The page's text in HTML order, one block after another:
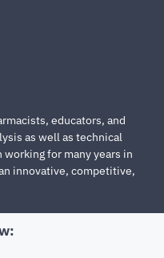
educators, and
as well as technical
for many years in
innovative, competitive,